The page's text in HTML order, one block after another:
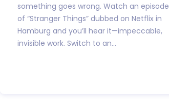
something goes wrong. Watch an episode
of “Stranger Things” dubbed on Netflix in
Hamburg and you’ll hear it—impeccable,
invisible work. Switch to an...